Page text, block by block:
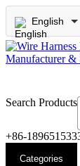
English
Search Products
+86-
Categories